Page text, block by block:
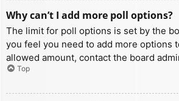
Why can’t I add more poll options?
The limit for poll options is set by the
you feel you need to add more options
allowed amount, contact the board
Top